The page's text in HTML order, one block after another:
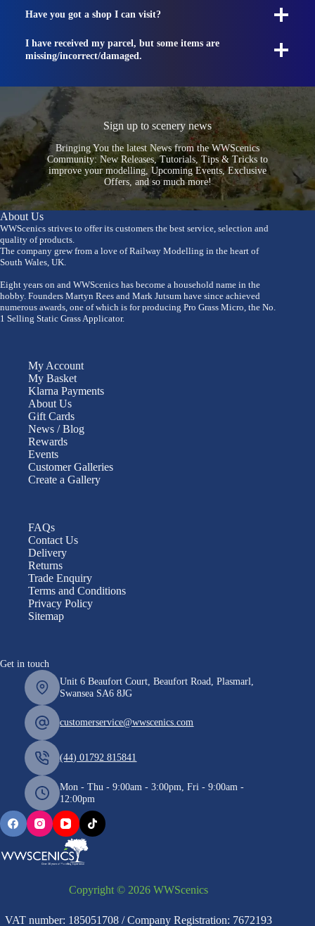
Have you got a shop I can visit?
I have received my parcel, but some items are
missing/incorrect/damaged.
Sign up to scenery news
Bringing You the latest News from the WWScenics
Community: New Releases, Tutorials, Tips & Tricks to
improve your modelling, Upcoming Events, Exclusive
Offers, and so much more!
About Us
WWScenics strives to offer its customers the best service, selection and
quality of products.
The company grew from a love of Railway Modelling in the heart of
South Wales, UK.
Eight years on and WWScenics has become a household name in the
hobby. Founders Martyn Rees and Mark Jutsum have since achieved
numerous awards, one of which is for producing Pro Grass Micro, the No.
1 Selling Static Grass Applicator.
My Account
My Basket
Klarna Payments
About Us
Gift Cards
News / Blog
Rewards
Events
Customer Galleries
Create a Gallery
FAQs
Contact Us
Delivery
Returns
Trade Enquiry
Terms and Conditions
Privacy Policy
Sitemap
Get in touch
Unit 6 Beaufort Court, Beaufort Road, Plasmarl,
Swansea SA6 8JG
customerservice@wwscenics.com
(44) 01792 815841
Mon - Thu - 9:00am - 3:00pm, Fri - 9:00am -
12:00pm
Copyright © 2026 WWScenics
VAT number: 185051708 / Company Registration: 7672193